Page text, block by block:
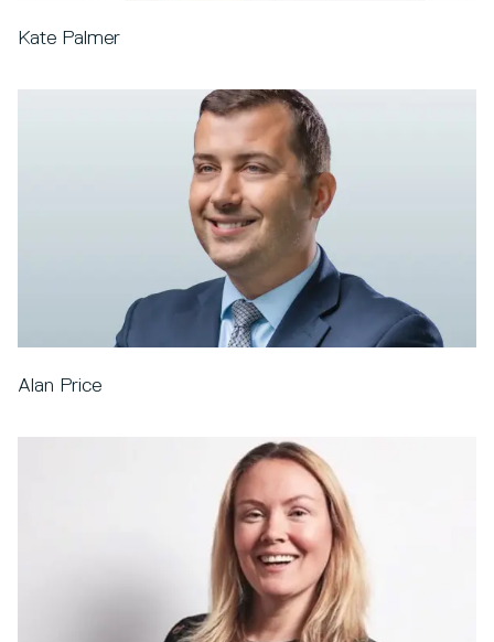
Kate Palmer
Alan Price